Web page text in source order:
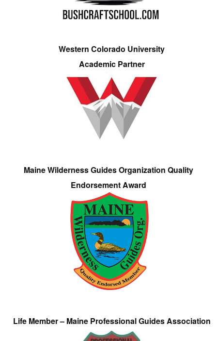
Western Colorado University
Academic Partner
Maine Wilderness Guides Organization Quality
Endorsement Award
Life Member – Maine Professional Guides Association